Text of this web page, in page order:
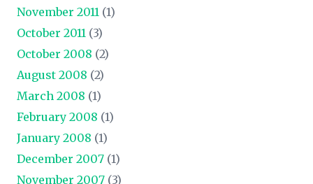
November 2011 (1)
October 2011 (3)
October 2008 (2)
August 2008 (2)
March 2008 (1)
February 2008 (1)
January 2008 (1)
December 2007 (1)
November 2007 (3)